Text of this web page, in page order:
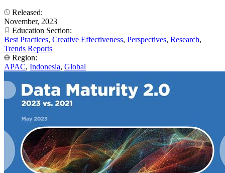
Released:
November, 2023
Education Section:
Best Practices, Creative Effectiveness, Perspectives, Research,
Trends Reports
Region:
APAC, Indonesia, Global